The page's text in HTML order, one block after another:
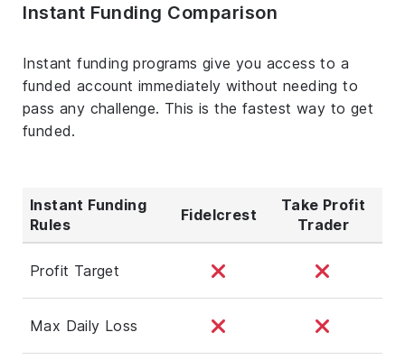
Instant Funding Comparison
Instant funding programs give you access to a
funded account immediately without needing to
pass any challenge. This is the fastest way to get
funded.
Instant Funding
Rules
Fidelcrest
Take Profit
Trader
Profit Target
Max Daily Loss